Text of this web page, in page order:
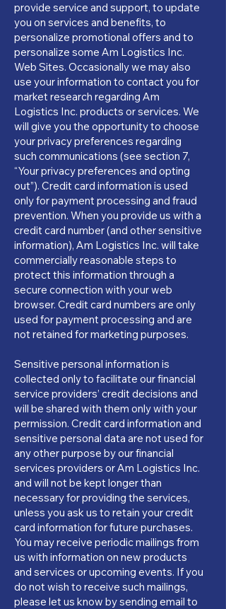
provide service and support, to update
you on services and benefits, to
personalize promotional offers and to
personalize some Am Logistics Inc.
Web Sites. Occasionally we may also
use your information to contact you for
market research regarding Am
Logistics Inc. products or services. We
will give you the opportunity to choose
your privacy preferences regarding
such communications (see section 7,
“Your privacy preferences and opting
out”). Credit card information is used
only for payment processing and fraud
prevention. When you provide us with a
credit card number (and other sensitive
information), Am Logistics Inc. will take
commercially reasonable steps to
protect this information through a
secure connection with your web
browser. Credit card numbers are only
used for payment processing and are
not retained for marketing purposes.
Sensitive personal information is
collected only to facilitate our financial
service providers’ credit decisions and
will be shared with them only with your
permission. Credit card information and
sensitive personal data are not used for
any other purpose by our financial
services providers or Am Logistics Inc.
and will not be kept longer than
necessary for providing the services,
unless you ask us to retain your credit
card information for future purchases.
You may receive periodic mailings from
us with information on new products
and services or upcoming events. If you
do not wish to receive such mailings,
please let us know by sending email to